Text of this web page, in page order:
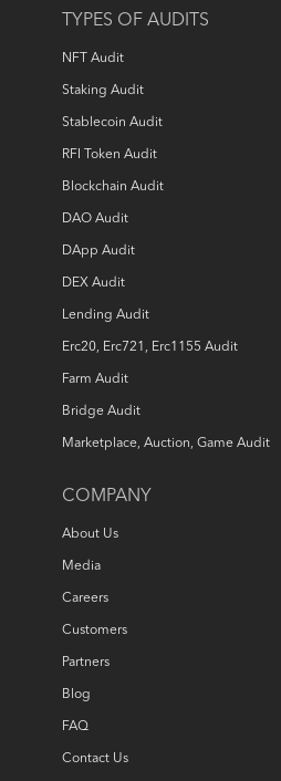
in the following document.
document mentioning
TYPES OF AUDITS
NFT Audit
Staking Audit
Stablecoin Audit
RFI Token Audit
Blockchain Audit
DAO Audit
DApp Audit
DEX Audit
Lending Audit
Erc20, Erc721, Erc1155 Audit
Farm Audit
Bridge Audit
Marketplace, Auction, Game Audit
COMPANY
About Us
Media
Careers
Customers
Partners
Blog
FAQ
Contact Us